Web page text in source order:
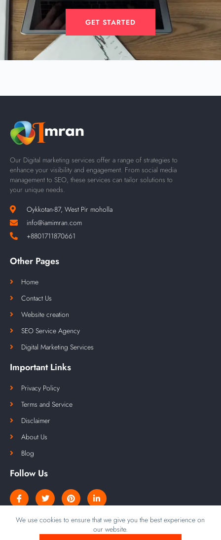
We use cookies to ensure that we give you the best experience on
our website.
GET STARTED
Our Digital marketing services offer a range of strategies to
enhance your visibility and engagement. From social media
management to SEO, these services can tailor solutions to
your unique needs.
Oykkotan-87, West Pir moholla
info@iamimran.com
+8801711870661
Other Pages
Home
Contact Us
Website creation
SEO Service Agency
Digital Marketing Services
Important Links
Privacy Policy
Terms and Service
Disclaimer
About Us
Blog
Follow Us